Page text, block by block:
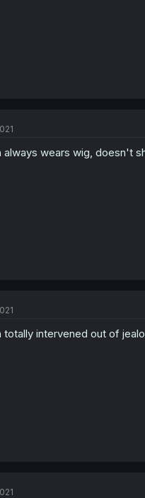
always wears wig, doesn't
totally intervened out of